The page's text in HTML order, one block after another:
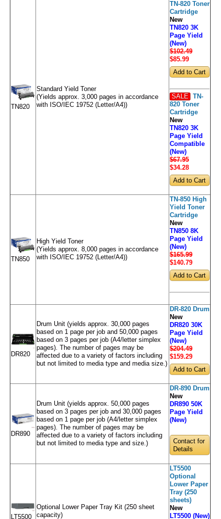
TN820
Standard Yield Toner
(Yields approx. 3,000 pages in accordance
with ISO/IEC 19752 (Letter/A4))
TN-820 Toner
Cartridge
New
TN820 3K
Page Yield
(New)
$102.49
$85.99
SALE
TN-
820 Toner
Cartridge
New
TN820 3K
Page Yield
Compatible
(New)
$67.95
$34.28
TN850
High Yield Toner
(Yields approx. 8,000 pages in accordance
with ISO/IEC 19752 (Letter/A4))
TN-850 High
Yield Toner
Cartridge
New
TN850 8K
Page Yield
(New)
$165.99
$140.79
DR820
Drum Unit (yields approx. 30,000 pages
based on 1 page per job and 50,000 pages
based on 3 pages per job (A4/letter simplex
pages). The number of pages may be
affected due to a variety of factors including
but not limited to media type and media size.)
DR-820 Drum
New
DR820 30K
Page Yield
(New)
$204.49
$159.29
DR890
Drum Unit (yields approx. 50,000 pages
based on 3 pages per job and 30,000 pages
based on 1 page per job (A4/letter simplex
pages). The number of pages may be
affected due to a variety of factors including
but not limited to media type and size.)
DR-890 Drum
New
DR890 50K
Page Yield
(New)
Contact for
Details
LT5500
Optional Lower Paper Tray Kit (250 sheet
capacity)
LT5500
Optional
Lower Paper
Tray (250
sheets)
New
LT5500 (New)